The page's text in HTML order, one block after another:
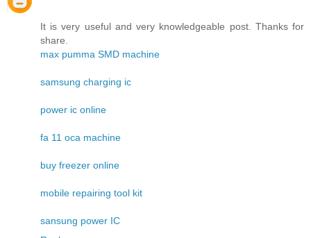
It is very useful and very knowledgeable post. Thanks for
share.
max pumma SMD machine
samsung charging ic
power ic online
fa 11 oca machine
buy freezer online
mobile repairing tool kit
sansung power IC